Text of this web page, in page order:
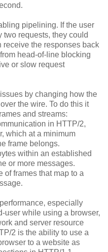
pipelining. If the user
requests, they could
receive the responses back
head-of-line blocking
or slow request
by changing how the
the wire. To do this it
and streams:
in HTTP/2,
which at a minimum
frame belongs.
within an established
or more messages.
of frames that map to a
especially
user while using a browser,
and server resource
2 is the ability to use a
to a website as